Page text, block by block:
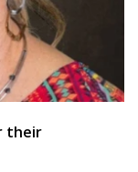
their